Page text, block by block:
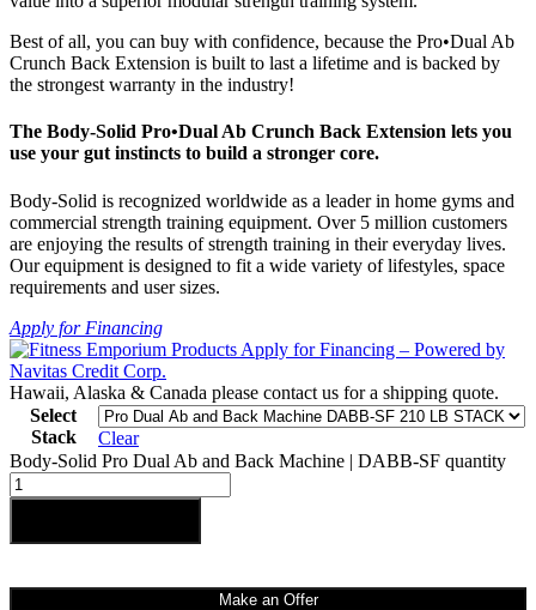
Best of all, you can buy with confidence, because the Pro•Dual Ab
Crunch Back Extension is built to last a lifetime and is backed by
the strongest warranty in the industry!
The Body-Solid Pro•Dual Ab Crunch Back Extension lets you
use your gut instincts to build a stronger core.
Body-Solid is recognized worldwide as a leader in home gyms and
commercial strength training equipment. Over 5 million customers
are enjoying the results of strength training in their everyday lives.
Our equipment is designed to fit a wide variety of lifestyles, space
requirements and user sizes.
Apply for Financing
Hawaii, Alaska & Canada please contact us for a shipping quote.
Select
Stack
Clear
Body-Solid Pro Dual Ab and Back Machine | DABB-SF quantity
Make an Offer